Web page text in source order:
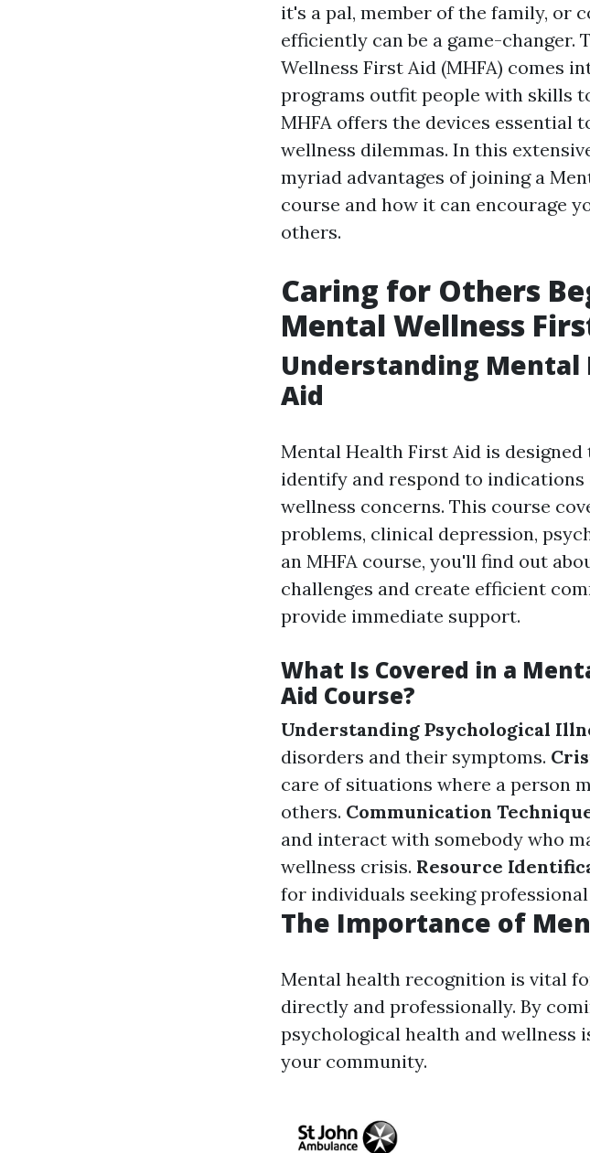
it's a pal, member of the family, or
efficiently can be a game-
Wellness First Aid (MHFA) comes
programs outfit people with skills
MHFA offers the devices essential
wellness dilemmas. In this
myriad advantages of joining a
course and how it can encourage
others.
Caring for Others
Mental Wellness
Understanding Mental
Aid
Mental Health First Aid is
identify and respond to indications
wellness concerns. This course
problems, clinical depression,
an MHFA course, you'll find out
challenges and create efficient
provide immediate support.
What Is Covered in a
Aid Course?
Understanding Psychological
disorders and their symptoms.
care of situations where a person
others. Communication
and interact with somebody who
wellness crisis. Resource
for individuals seeking professional
The Importance of
Mental health recognition is vital
directly and professionally. By
psychological health and wellness
your community.